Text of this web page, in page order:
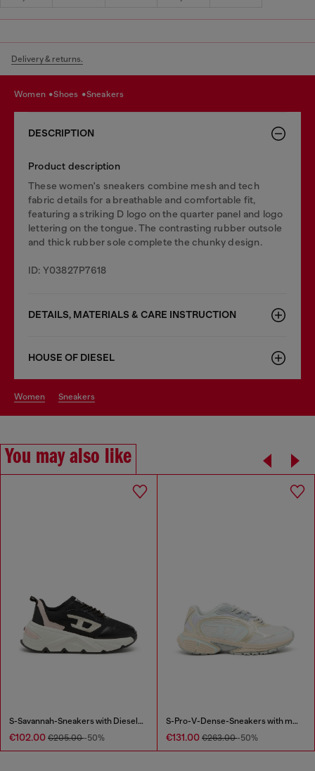
Delivery & returns.
women shoes sneakers
DESCRIPTION
Product description
These women's sneakers combine mesh and tech
fabric details for a breathable and comfortable fit,
featuring a striking D logo on the quarter panel and logo
lettering on the tongue. The contrasting rubber outsole
and thick rubber sole complete the chunky design.
ID: Y03827P7618
DETAILS, MATERIALS & CARE INSTRUCTION
HOUSE OF DIESEL
women sneakers
You may also like
S-Savannah-Sneakers with Diesel logo
€102.00 €205.00-50%
S-Pro-V-Dense-Sneakers with metallic details
€131.00 €263.00-50%